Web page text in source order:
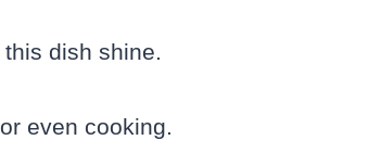
dish shine.
even cooking.